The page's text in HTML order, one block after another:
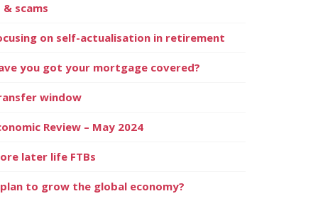
& scams
on self-actualisation in retirement
you got your mortgage covered?
window
Review – May 2024
later life FTBs
to grow the global economy?